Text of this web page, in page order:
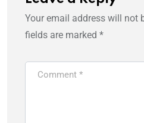
Your email address will not
fields are marked *